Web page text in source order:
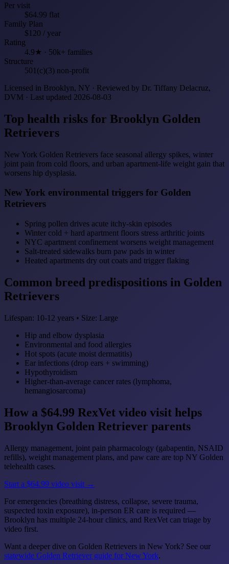
Per visit
$64.99 flat
Family Plan
$120 / year
Rating
4.9★ · 50k+ families
Structure
501(c)(3) non-profit
Licensed in Brooklyn, NY · Reviewed by Dr. Tiffany Delacruz,
DVM · Last updated 2026-08-03
Top health risks for Brooklyn Golden
Retrievers
New York Golden Retrievers face seasonal allergy spikes, winter
joint pain from cold floors, and urban apartment-life weight gain that
worsens hip dysplasia.
New York environmental triggers for Golden
Retrievers
Spring pollen drives acute itchy-skin episodes
Winter cold + hard apartment floors stress arthritic joints
NYC apartment confinement worsens weight management
Salt-treated sidewalks burn paw pads in winter
Heated apartments dry out coats and trigger flaking
Common breed predispositions in Golden
Retrievers
Lifespan: 10-12 years • Size: Large
Hip and elbow dysplasia
Environmental and food allergies
Hot spots (acute moist dermatitis)
Ear infections (drop ears + swimming)
Hypothyroidism
Higher-than-average cancer rates (lymphoma,
hemangiosarcoma)
How a $64.99 RexVet video visit helps
Brooklyn Golden Retriever parents
Allergy management, joint pain pharmacology (gabapentin, NSAID
refills), weight management plans, and paw care are top NY Golden
telehealth cases.
Start a $64.99 video visit →
For emergencies (breathing distress, collapse, severe trauma,
suspected toxin exposure), in-person ER care is required —
Brooklyn has multiple 24-hour clinics, and RexVet can triage by
video first.
Want a deeper dive on Golden Retrievers in New York? See our
statewide Golden Retriever guide for New York.